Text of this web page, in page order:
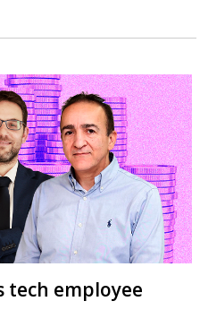
employee